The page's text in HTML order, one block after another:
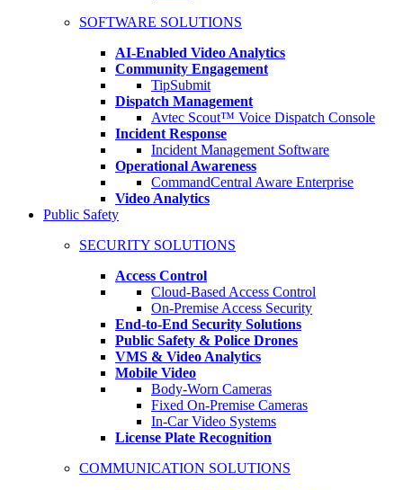
SOFTWARE SOLUTIONS
AI-Enabled Video Analytics
Community Engagement
TipSubmit
Dispatch Management
Avtec Scout™ Voice Dispatch Console
Incident Response
Incident Management Software
Operational Awareness
CommandCentral Aware Enterprise
Video Analytics
Public Safety
SECURITY SOLUTIONS
Access Control
Cloud-Based Access Control
On-Premise Access Security
End-to-End Security Solutions
Public Safety & Police Drones
VMS & Video Analytics
Mobile Video
Body-Worn Cameras
Fixed On-Premise Cameras
In-Car Video Systems
License Plate Recognition
COMMUNICATION SOLUTIONS